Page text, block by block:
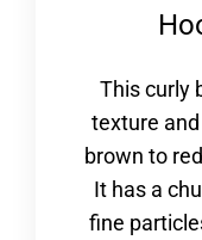
This curly
texture
brown to
It has a
fine